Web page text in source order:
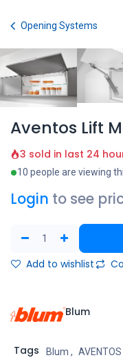
Opening Systems
Aventos Lift
3 sold in last 24
10 people are viewing
Login to see
Add to wishlist
Blum
Tags Blum , AVENTOS